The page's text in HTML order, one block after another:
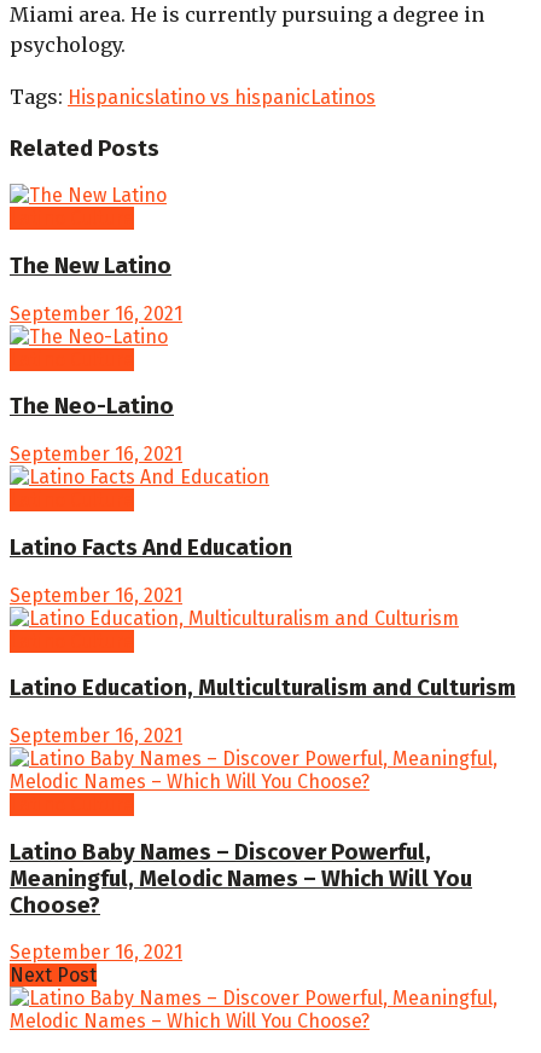
Miami area. He is currently pursuing a degree in
psychology.
Tags: Hispanicslatino vs hispanicLatinos
Related Posts
The New Latino
September 16, 2021
The Neo-Latino
September 16, 2021
Latino Facts And Education
September 16, 2021
Latino Education, Multiculturalism and Culturism
September 16, 2021
Latino Baby Names – Discover Powerful,
Meaningful, Melodic Names – Which Will You
Choose?
September 16, 2021
Next Post